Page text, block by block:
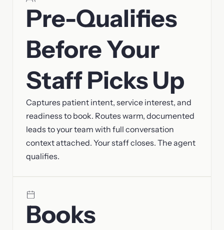
Pre-Qualifies
Before Your
Staff Picks Up
Captures patient intent, service interest, and
readiness to book. Routes warm, documented
leads to your team with full conversation
context attached. Your staff closes. The agent
qualifies.
Books